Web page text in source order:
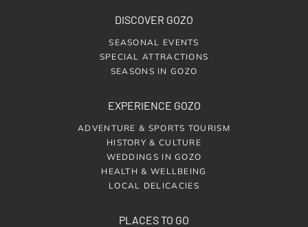
DISCOVER GOZO
SEASONAL EVENTS
SPECIAL ATTRACTIONS
SEASONS IN GOZO
EXPERIENCE GOZO
ADVENTURE & SPORTS TOURISM
HISTORY & CULTURE
WEDDINGS IN GOZO
HEALTH & WELLBEING
LOCAL DELICACIES
PLACES TO GO